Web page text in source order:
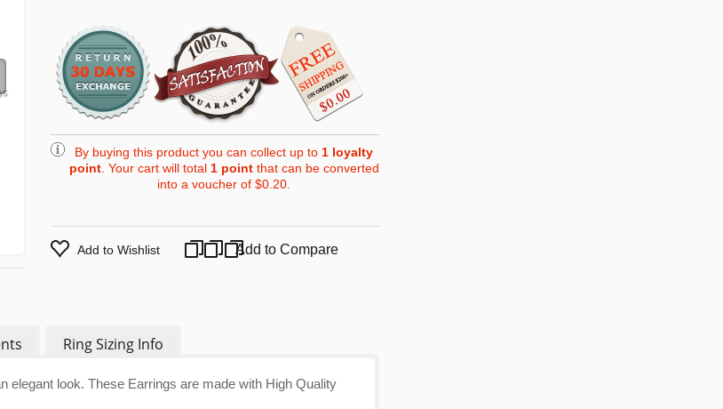
By buying this product you can collect up to 1 loyalty
point. Your cart will total 1pointthat can be converted
into a voucher of $0.20
Add to Wishlist Add to Compare
Ring Sizing Info
look. These Earrings are made with High Quality